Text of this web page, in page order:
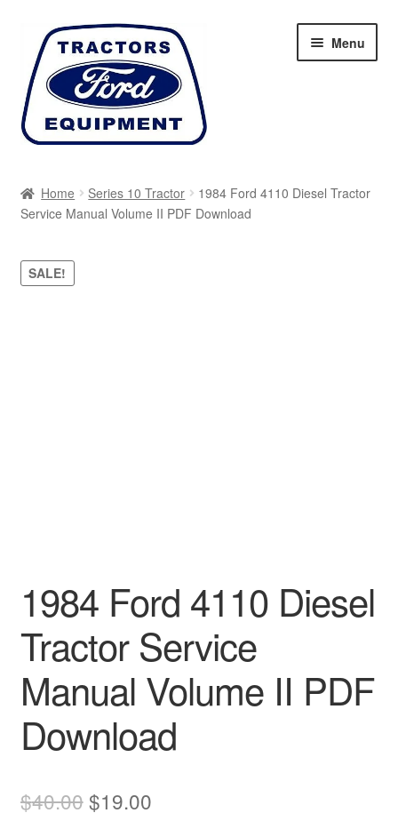
Skip
navigation
Skip
content
Menu
Cart
Checkout
Home Series 10 Tractor
1984 Ford 4110 Diesel Tractor
Service Manual Volume II PDF Download
SALE!
1984 Ford 4110 Diesel
Tractor Service
Manual Volume II PDF
Download
$40.00Original
$19.00Current